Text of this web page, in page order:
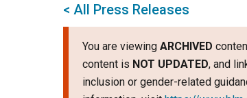
< All Press Releases
You are viewing ARCHIVED
content is NOT UPDATED, and
inclusion or gender-related